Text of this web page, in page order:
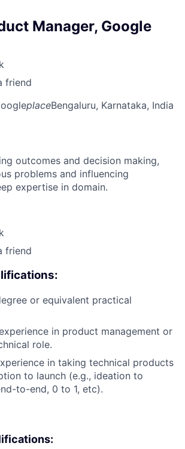
Manager, Google
friend
placeBengaluru, Karnataka, India
outcomes and decision making,
problems and influencing
expertise in domain.
friend
or equivalent practical
in product management or
role.
in taking technical products
to launch (e.g., ideation to
to-end, 0 to 1, etc).